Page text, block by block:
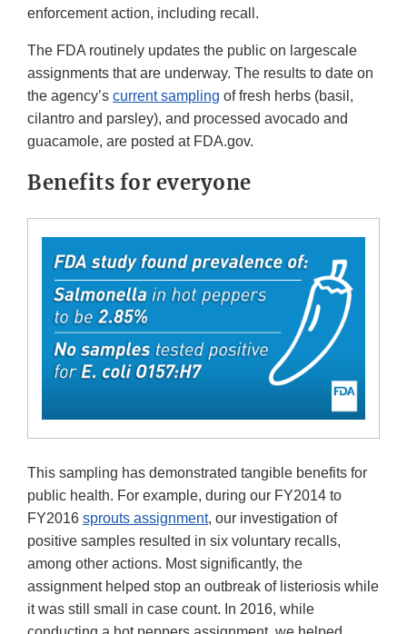
enforcement action, including recall.
The FDA routinely updates the public on largescale
assignments that are underway. The results to date on
the agency’s current sampling of fresh herbs (basil,
cilantro and parsley), and processed avocado and
guacamole, are posted at FDA.gov.
Benefits for everyone
This sampling has demonstrated tangible benefits for
public health. For example, during our FY2014 to
FY2016 sprouts assignment, our investigation of
positive samples resulted in six voluntary recalls,
among other actions. Most significantly, the
assignment helped stop an outbreak of listeriosis while
it was still small in case count. In 2016, while